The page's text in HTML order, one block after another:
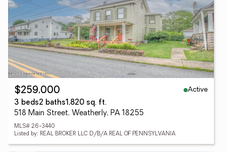
$259,000
Active
3 beds2 baths1,820 sq. ft.
518 Main Street, Weatherly, PA 18255
MLS# 26-3440
Listed by: REAL BROKER LLC D/B/A REAL OF PENNSYLVANIA